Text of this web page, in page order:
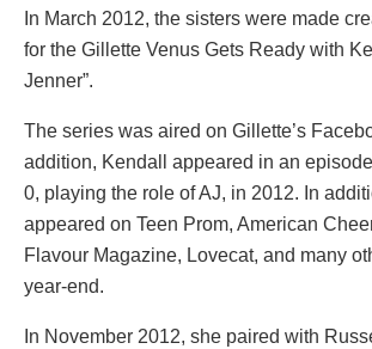
In March 2012, the sisters were made
for the Gillette Venus Gets Ready with
Jenner”.
The series was aired on Gillette’s
addition, Kendall appeared in an
0, playing the role of AJ, in 2012. In
appeared on Teen Prom, American
Flavour Magazine, Lovecat, and many
year-end.
In November 2012, she paired with